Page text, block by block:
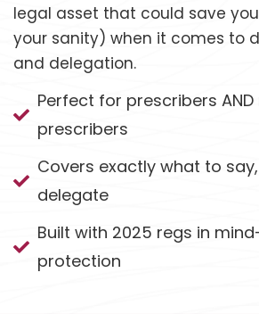
legal asset that could save
your sanity) when it comes to
and delegation.
Perfect for prescribers
prescribers
Covers exactly what to
delegate
Built with 2025 regs in
protection